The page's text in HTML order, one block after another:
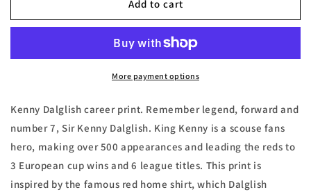
Dalglish
Print
Dalglish
Stats
Print
Add to cart
More payment options
Kenny Dalglish career print. Remember legend, forward and
number 7, Sir Kenny Dalglish. King Kenny is a scouse fans
hero, making over 500 appearances and leading the reds to
3 European cup wins and 6 league titles. This print is
inspired by the famous red home shirt, which Dalglish